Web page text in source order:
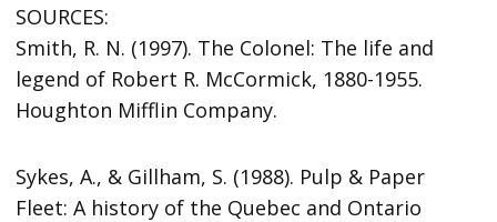
SOURCES:
Smith, R. N. (1997). The Colonel: The life and
legend of Robert R. McCormick, 1880-1955.
Houghton Mifflin Company.
Sykes, A., & Gillham, S. (1988). Pulp & Paper
Fleet: A history of the Quebec and Ontario